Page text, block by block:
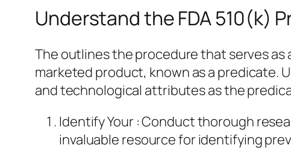
Understand the FDA 510(k)
The outlines the procedure that serves as
marketed product, known as a predicate.
and technological attributes as the
Identify Your : Conduct thorough
invaluable resource for identifying